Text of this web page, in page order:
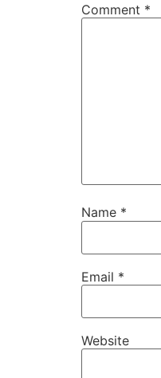
Comment *
Name *
Email *
Website